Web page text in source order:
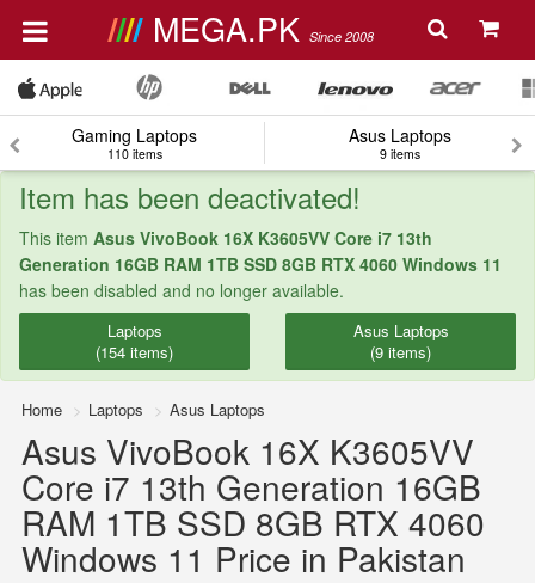
MEGA.PK Since 2008
Gaming Laptops
110 items
Asus Laptops
9 items
Item has been deactivated!
This item Asus VivoBook 16X K3605VV Core i7 13th
Generation 16GB RAM 1TB SSD 8GB RTX 4060 Windows 11
has been disabled and no longer available.
Laptops
(154 items)
Asus Laptops
(9 items)
Home Laptops Asus Laptops
Asus VivoBook 16X K3605VV
Core i7 13th Generation 16GB
RAM 1TB SSD 8GB RTX 4060
Windows 11 Price in Pakistan